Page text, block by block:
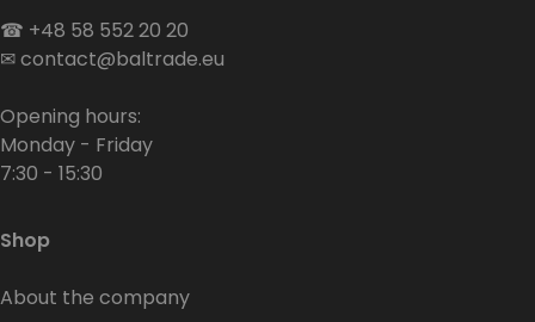
☎ +48 58 552 20 20
✉contact@baltrade.eu
Opening hours:
Monday - Friday
7:30 - 15:30
Shop
About the company